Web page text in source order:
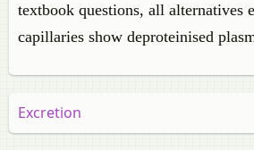
textbook questions, all alternatives
capillaries show deproteinised
Excretion